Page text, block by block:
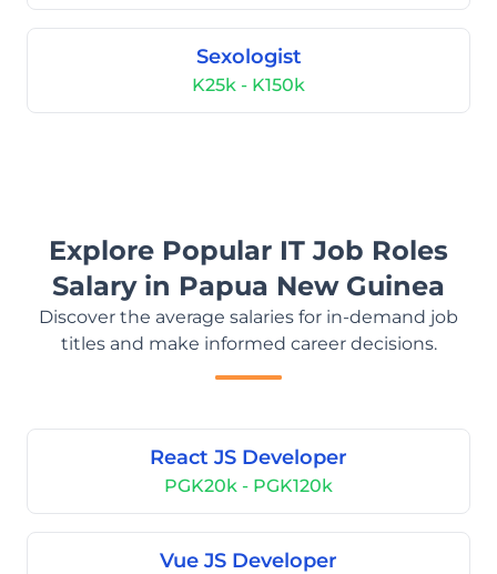
Sexologist
K25k - K150k
Explore Popular IT Job Roles
Salary in Papua New Guinea
Discover the average salaries for in-demand job
titles and make informed career decisions.
React JS Developer
PGK20k - PGK120k
Vue JS Developer